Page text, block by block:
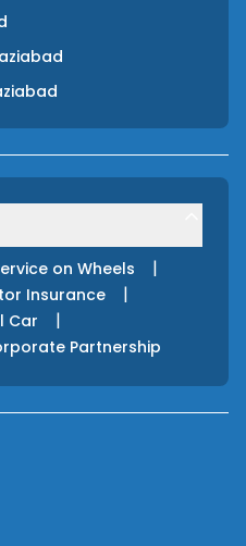
on Wheels |
Insurance |
Car |
Partnership